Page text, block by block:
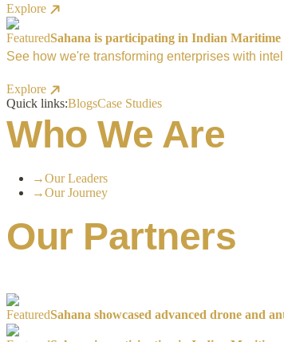
Explore
FeaturedSahana is participating in Indian Maritime
See how we're transforming enterprises with
Explore
Quick links:BlogsCase Studies
Who We Are
→Our Leaders
→Our Journey
Our Partners
FeaturedSahana showcased advanced drone and